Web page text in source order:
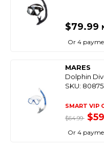
$79.99
Or 4
MARES
Dolphin
SKU:
SMART VIP
$64.99
Or 4